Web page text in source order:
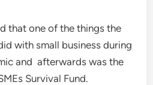
that one of the things the
with small business during
and afterwards was the
Survival Fund.